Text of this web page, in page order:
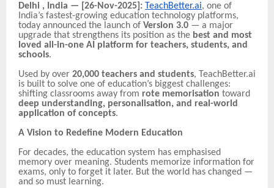
Delhi , India — [26-Nov-2025]: TeachBetter.ai, one of
India’s fastest-growing education technology platforms,
today announced the launch of Version 3.0 — a major
upgrade that strengthens its position as the best and most
loved all-in-one AI platform for teachers, students, and
schools.
Used by over 20,000 teachers and students, TeachBetter.ai
is built to solve one of education’s biggest challenges:
shifting classrooms away from rote memorisation toward
deep understanding, personalisation, and real-world
application of concepts.
A Vision to Redefine Modern Education
For decades, the education system has emphasised
memory over meaning. Students memorize information for
exams, only to forget it later. But the world has changed —
and so must learning.